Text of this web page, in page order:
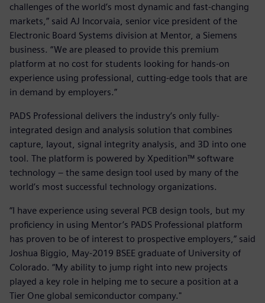
challenges of the world’s most dynamic and fast-changing
markets,” said AJ Incorvaia, senior vice president of the
Electronic Board Systems division at Mentor, a Siemens
business. “We are pleased to provide this premium
platform at no cost for students looking for hands-on
experience using professional, cutting-edge tools that are
in demand by employers.”
PADS Professional delivers the industry’s only fully-
integrated design and analysis solution that combines
capture, layout, signal integrity analysis, and 3D into one
tool. The platform is powered by Xpedition™ software
technology – the same design tool used by many of the
world’s most successful technology organizations.
“I have experience using several PCB design tools, but my
proficiency in using Mentor’s PADS Professional platform
has proven to be of interest to prospective employers,” said
Joshua Biggio, May-2019 BSEE graduate of University of
Colorado. “My ability to jump right into new projects
played a key role in helping me to secure a position at a
Tier One global semiconductor company."